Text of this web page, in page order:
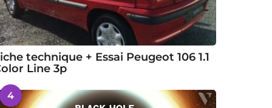
technique + Essai Peugeot 106 1.1
Line 3p
4